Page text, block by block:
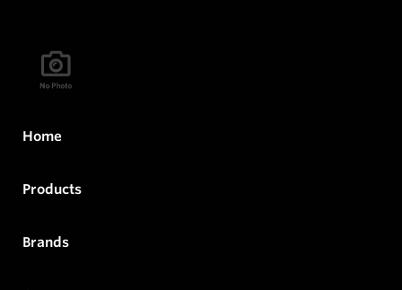
Home
Products
Brands